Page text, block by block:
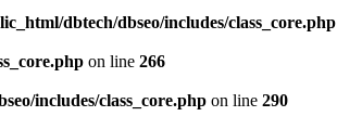
dbtech/dbseo/includes/class_core.php
on line 266
includes/class_core.php on line 290